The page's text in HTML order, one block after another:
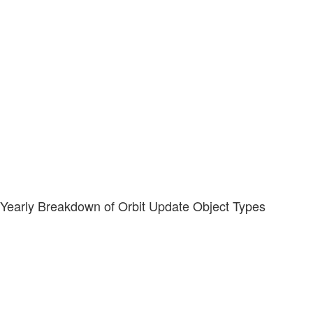
Yearly Breakdown of Orbit Update Object Types